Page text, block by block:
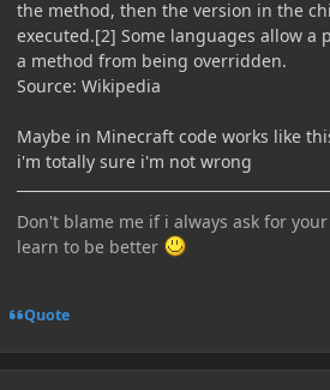
the method, then the version in the
executed.[2] Some languages allow a
a method from being overridden.
Source: Wikipedia
Maybe in Minecraft code works like
i'm totally sure i'm not wrong
Don't blame me if i always ask for
learn to be better
Quote